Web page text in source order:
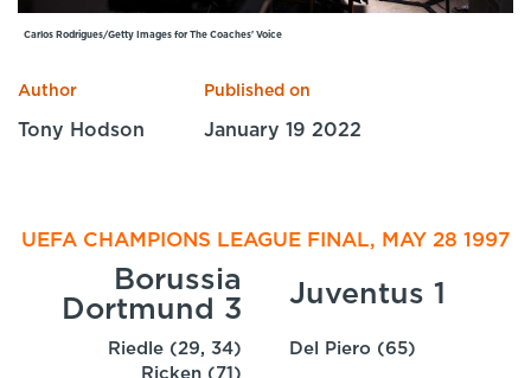
Sport Session Planner
Specialist Courses
Carlos Rodrigues/Getty Images for The Coaches' Voice
Author
Tony Hodson
Published on
January 19 2022
UEFA CHAMPIONS LEAGUE FINAL, MAY 28 1997
Borussia
Dortmund 3
Juventus 1
Riedle (29, 34)
Ricken (71)
Del Piero (65)